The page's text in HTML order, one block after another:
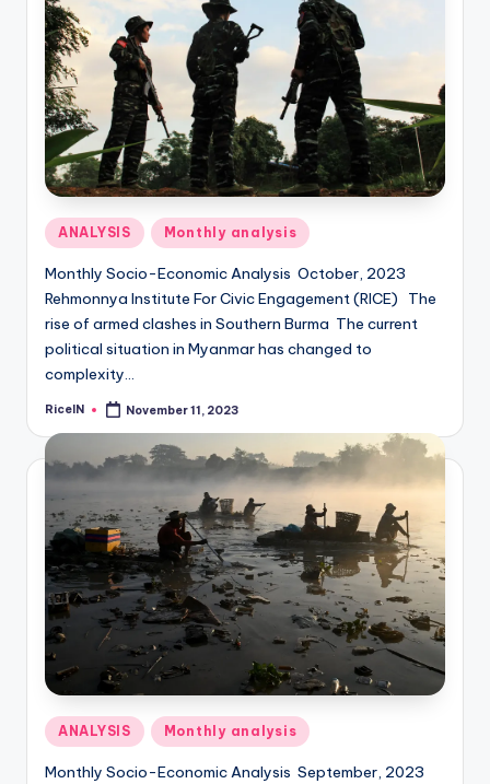
Posted
in
ANALYSIS Monthly analysis
Monthly Socio-Economic Analysis October, 2023
Rehmonnya Institute For Civic Engagement (RICE) The
rise of armed clashes in Southern Burma The current
political situation in Myanmar has changed to
complexity…
Posted
RiceIN November 11, 2023
Posted
in
ANALYSIS Monthly analysis
Monthly Socio-Economic Analysis September, 2023